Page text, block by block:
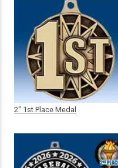
2" 1st Place Medal